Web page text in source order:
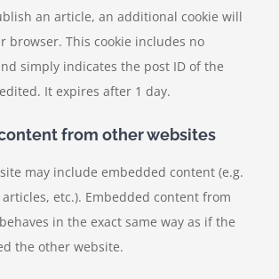
an article, an additional cookie will
browser. This cookie includes no
simply indicates the post ID of the
It expires after 1 day.
from other websites
may include embedded content (e.g.
etc.). Embedded content from
in the exact same way as if the
the other website.